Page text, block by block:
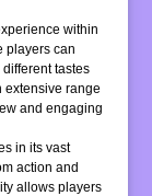
within
players can
tastes
extensive range
and engaging
in its vast
action and
allows players